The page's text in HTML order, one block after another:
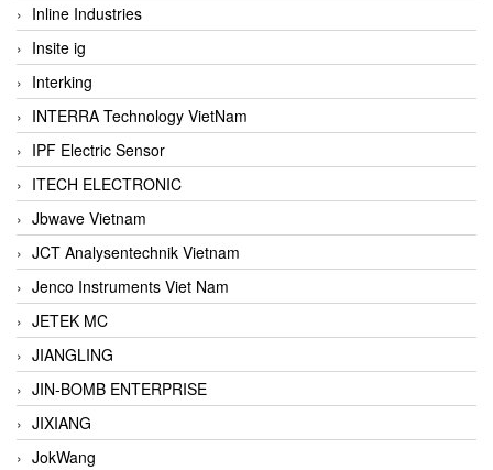
Inline Industries
Insite ig
Interking
INTERRA Technology VietNam
IPF Electric Sensor
ITECH ELECTRONIC
Jbwave Vietnam
JCT Analysentechnik Vietnam
Jenco Instruments Viet Nam
JETEK MC
JIANGLING
JIN-BOMB ENTERPRISE
JIXIANG
JokWang